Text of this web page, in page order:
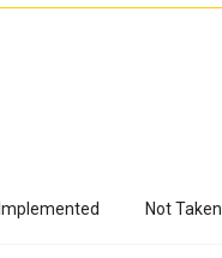
Implemented Not Taken